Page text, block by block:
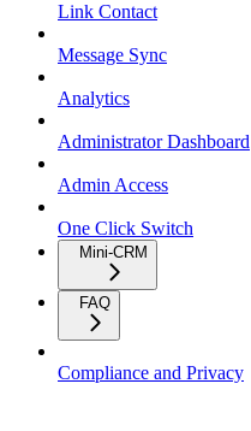
Link Contact
Message Sync
Analytics
Administrator Dashboard
Admin Access
One Click Switch
Mini-CRM
FAQ
Compliance and Privacy